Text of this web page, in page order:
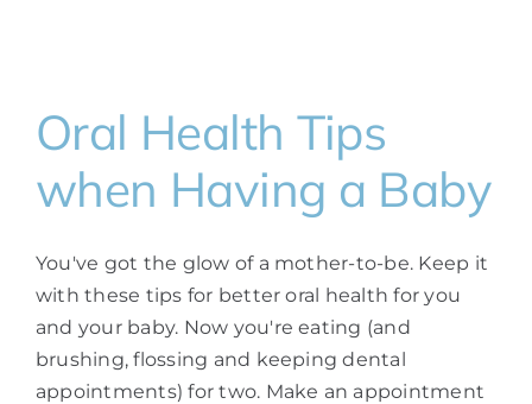
Oral Health Tips
when Having a Baby
You've got the glow of a mother-to-be. Keep it
with these tips for better oral health for you
and your baby. Now you're eating (and
brushing, flossing and keeping dental
appointments) for two. Make an appointment